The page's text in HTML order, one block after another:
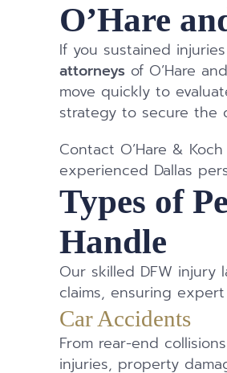
O’Hare
If you sustained
attorneys of O’Hare
move quickly to
strategy to secure the
Contact O’Hare &
experienced Dallas
Types of
Handle
Our skilled DFW injury
claims, ensuring
Car Accidents
From rear-end
injuries, property